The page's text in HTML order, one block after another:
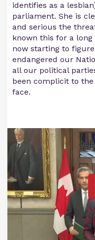
identifies as a
parliament. She is
and serious the
known this for a
now starting to
endangered our
all our political
been complicit to
face.